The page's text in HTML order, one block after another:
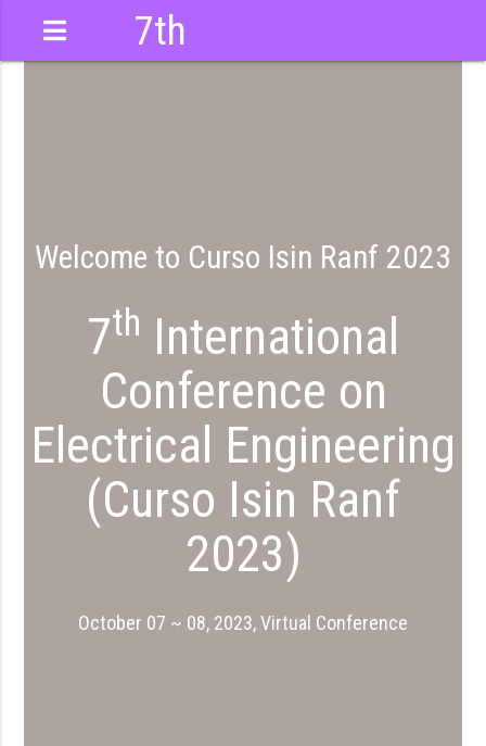
7th
Welcome to Curso Isin Ranf 2023
7th International
Conference on
Electrical Engineering
(Curso Isin Ranf
2023)
October 07 ~ 08, 2023, Virtual Conference